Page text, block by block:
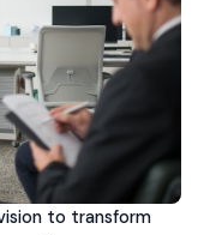
to transform